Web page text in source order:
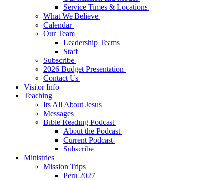
Service Times & Locations
What We Believe
Calendar
Our Team
Leadership Teams
Staff
Subscribe
2026 Budget Presentation
Contact Us
Visitor Info
Teaching
Its All About Jesus
Messages
Bible Reading Podcast
About the Podcast
Current Podcast
Subscribe
Ministries
Mission Trips
Peru 2027